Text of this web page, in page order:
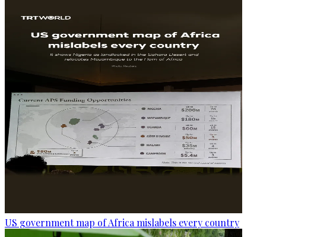
US government map of Africa mislabels every country